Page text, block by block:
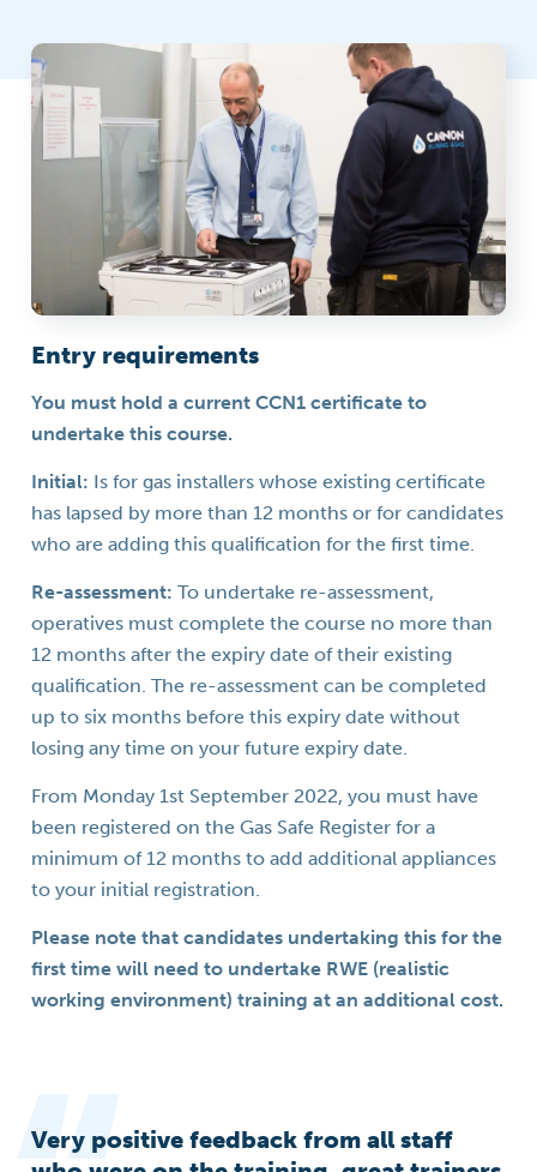
Entry requirements
You must hold a current CCN1 certificate to
undertake this course.
Initial: Is for gas installers whose existing certificate
has lapsed by more than 12 months or for candidates
who are adding this qualification for the first time.
Re-assessment: To undertake re-assessment,
operatives must complete the course no more than
12 months after the expiry date of their existing
qualification. The re-assessment can be completed
up to six months before this expiry date without
losing any time on your future expiry date.
From Monday 1st September 2022, you must have
been registered on the Gas Safe Register for a
minimum of 12 months to add additional appliances
to your initial registration.
Please note that candidates undertaking this for the
first time will need to undertake RWE (realistic
working environment) training at an additional cost.
Very positive feedback from all staff